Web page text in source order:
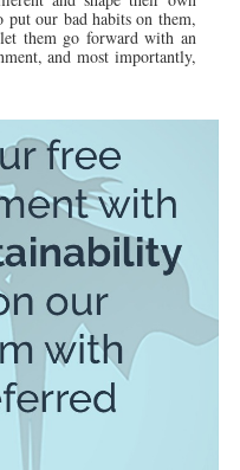
our bad habits on them,
them go forward with an
and most importantly,